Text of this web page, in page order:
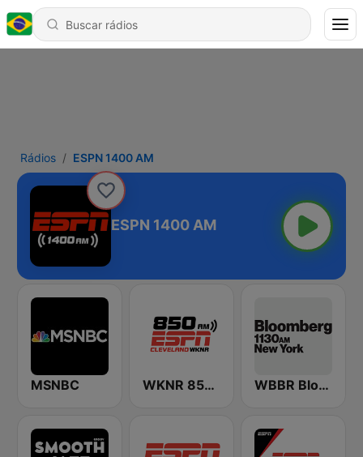
Rádios ESPN 1400 AM
ESPN 1400 AM
MSNBC WKNR 850 ESPN Cleveland WBBR Bloomberg 1130